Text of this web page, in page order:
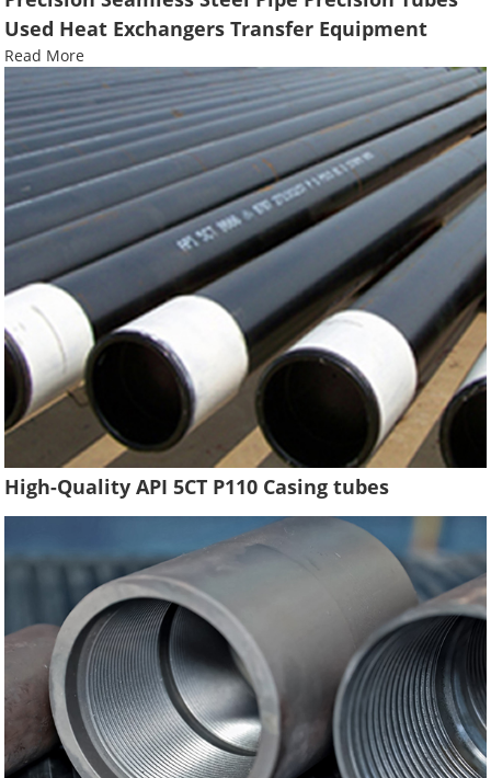
Used Heat Exchangers Transfer Equipment
Read More
High-Quality API 5CT P110 Casing tubes